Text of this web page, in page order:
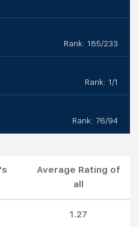
Rank: 185/233
Rank: 1/1
Rank: 76/94
Average Rating of
all
1.27